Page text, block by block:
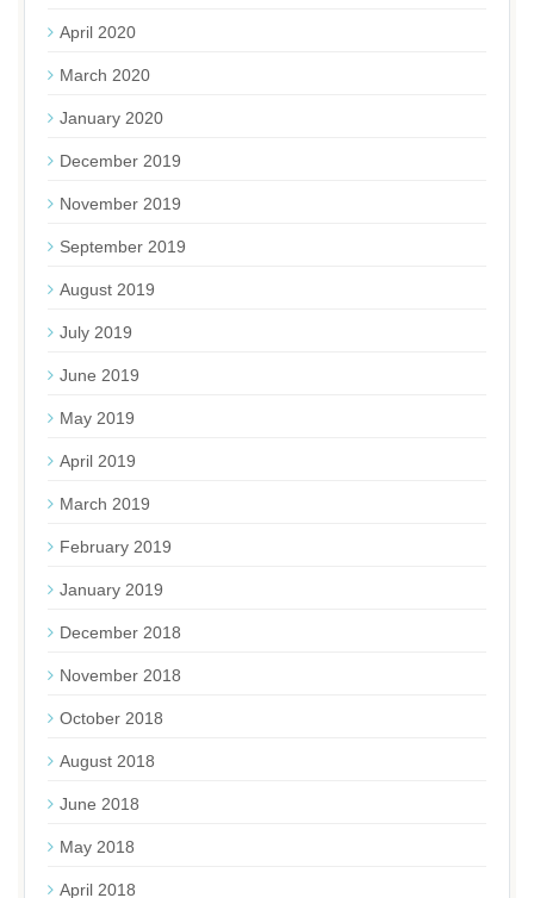
April 2020
March 2020
January 2020
December 2019
November 2019
September 2019
August 2019
July 2019
June 2019
May 2019
April 2019
March 2019
February 2019
January 2019
December 2018
November 2018
October 2018
August 2018
June 2018
May 2018
April 2018